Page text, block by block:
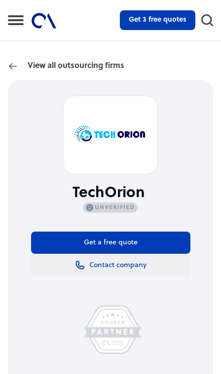
Get 3 free quotes
View all outsourcing firms
TechOrion
Get a free quote
Contact company